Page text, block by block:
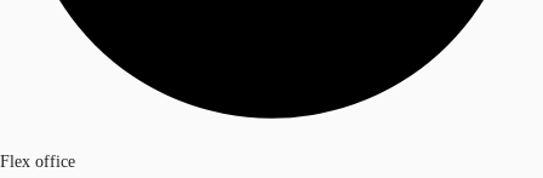
Flex office